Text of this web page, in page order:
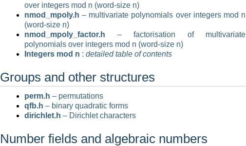
over integers mod n (word-size n)
nmod_mpoly.h – multivariate polynomials over integers mod n
(word-size n)
nmod_mpoly_factor.h – factorisation of multivariate
polynomials over integers mod n (word-size n)
Integers mod n : detailed table of contents
Groups and other structures
perm.h – permutations
qfb.h – binary quadratic forms
dirichlet.h – Dirichlet characters
Number fields and algebraic numbers